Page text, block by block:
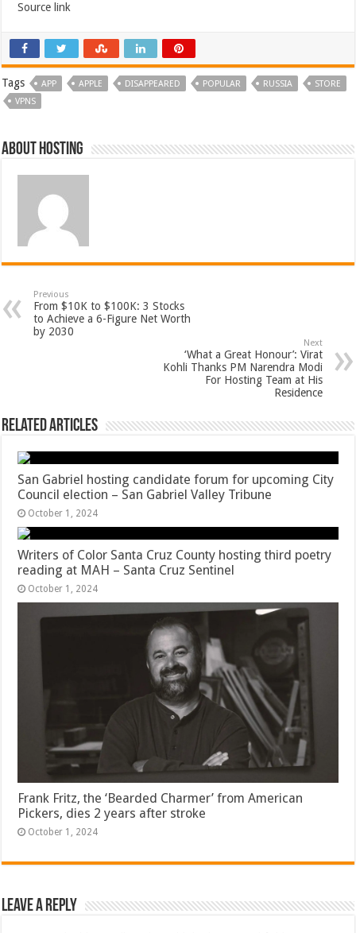
Source link
Tags APP APPLE DISAPPEARED POPULAR RUSSIA
STORE
VPNS
About hosting
Previous
From $10K to $100K: 3 Stocks
to Achieve a 6-Figure Net Worth
by 2030
Next
‘What a Great Honour’: Virat
Kohli Thanks PM Narendra Modi
For Hosting Team at His
Residence
Related Articles
San Gabriel hosting candidate forum for upcoming City
Council election – San Gabriel Valley Tribune
October 1, 2024
Writers of Color Santa Cruz County hosting third poetry
reading at MAH – Santa Cruz Sentinel
October 1, 2024
Frank Fritz, the ‘Bearded Charmer’ from American
Pickers, dies 2 years after stroke
October 1, 2024
Leave a Reply